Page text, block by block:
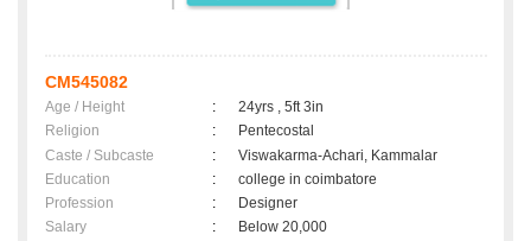
CM545082
Age / Height :
24yrs , 5ft 3in
Religion
:
Pentecostal
Caste / Subcaste
:
Viswakarma-Achari, Kammalar
Education
:
college in coimbatore
Profession
:
Designer
Salary
:
Below 20,000